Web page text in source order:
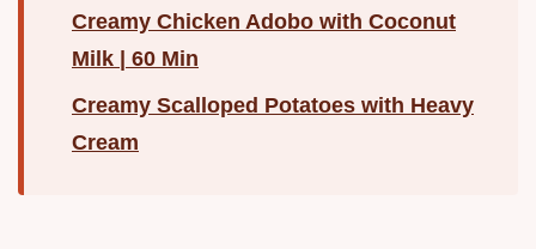
Creamy Chicken Adobo with Coconut
Milk | 60 Min
Creamy Scalloped Potatoes with Heavy
Cream